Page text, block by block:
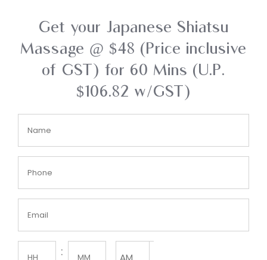
Get your Japanese Shiatsu
Massage @ $48 (Price inclusive
of GST) for 60 Mins (U.P.
$106.82 w/GST)
: AM/PM